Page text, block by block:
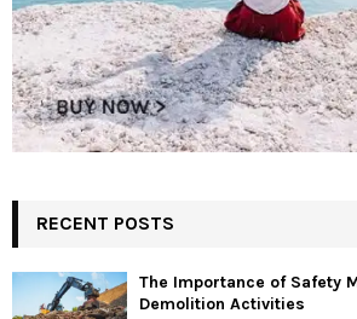
RECENT POSTS
The Importance of Safety
Demolition Activities